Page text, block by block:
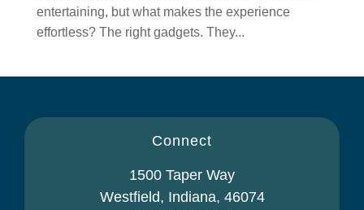
entertaining, but what makes the experience
effortless? The right gadgets. They...
Connect
1500 Taper Way
Westfield, Indiana, 46074